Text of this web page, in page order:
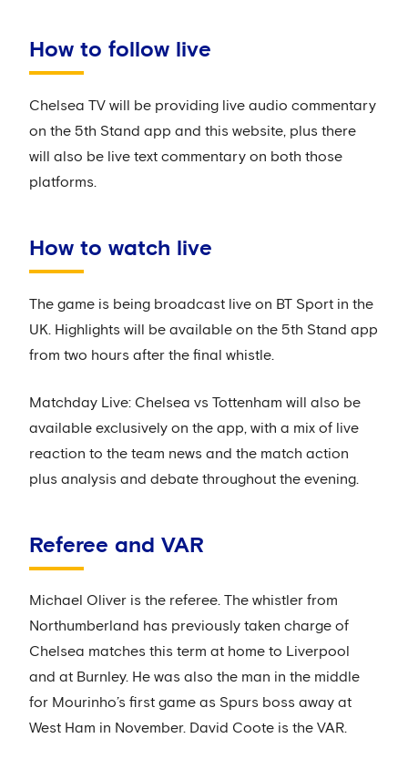
How to follow live
Chelsea TV will be providing live audio commentary
on the 5th Stand app and this website, plus there
will also be live text commentary on both those
platforms.
How to watch live
The game is being broadcast live on BT Sport in the
UK. Highlights will be available on the 5th Stand app
from two hours after the final whistle.
Matchday Live: Chelsea vs Tottenham will also be
available exclusively on the app, with a mix of live
reaction to the team news and the match action
plus analysis and debate throughout the evening.
Referee and VAR
Michael Oliver is the referee. The whistler from
Northumberland has previously taken charge of
Chelsea matches this term at home to Liverpool
and at Burnley. He was also the man in the middle
for Mourinho’s first game as Spurs boss away at
West Ham in November. David Coote is the VAR.